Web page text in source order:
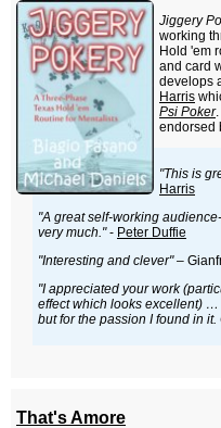
Jiggery
working
Hold 'em
and card
develops
Harris
Psi Poker
endorsed
"This is
Harris
"A great self-working
very much."- Peter Duffie
"Interesting and clever"–
"I appreciated your work
effect which looks excellent)
but for the passion I found in
That's Amore